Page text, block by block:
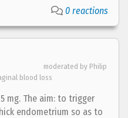
0 reactions
moderated by Philip
blood loss
mg. The aim: to trigger
endometrium so as to